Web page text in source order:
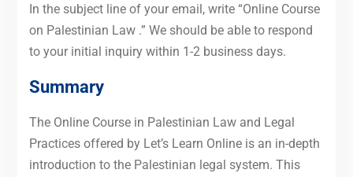
In the subject line of your email, write “Online Course
on Palestinian Law .” We should be able to respond
to your initial inquiry within 1-2 business days.
Summary
The Online Course in Palestinian Law and Legal
Practices offered by Let’s Learn Online is an in-depth
introduction to the Palestinian legal system. This